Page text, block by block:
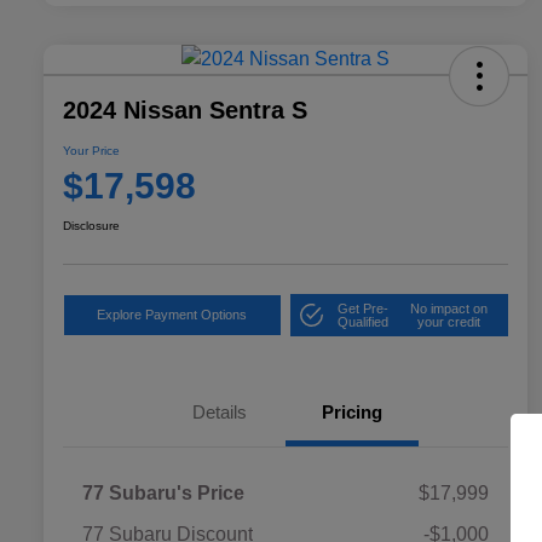
2024 Nissan Sentra S
Your Price
$17,598
Disclosure
Explore Payment Options
Get Pre-
Qualified
No impact on
your credit
Details Pricing
77 Subaru's Price
$17,999
77 Subaru Discount
-$1,000